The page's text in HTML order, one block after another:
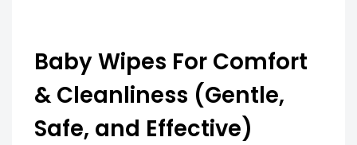
Baby Wipes For Comfort
& Cleanliness (Gentle,
Safe, and Effective)